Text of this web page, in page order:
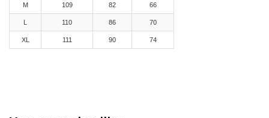
M 109 82 66
L 110 86 70
XL 111 90 74